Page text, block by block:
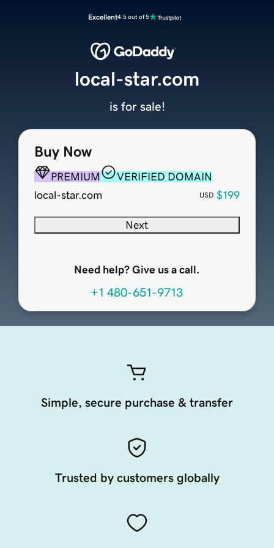
Excellent4.5 out of 5
Buy Now
PREMIUM
VERIFIED DOMAIN
local-star.com
USD $199
Next
Need help? Give us a call.
+1 480-651-9713
local-star.com
is for sale!
Simple, secure purchase & transfer
Trusted by customers globally